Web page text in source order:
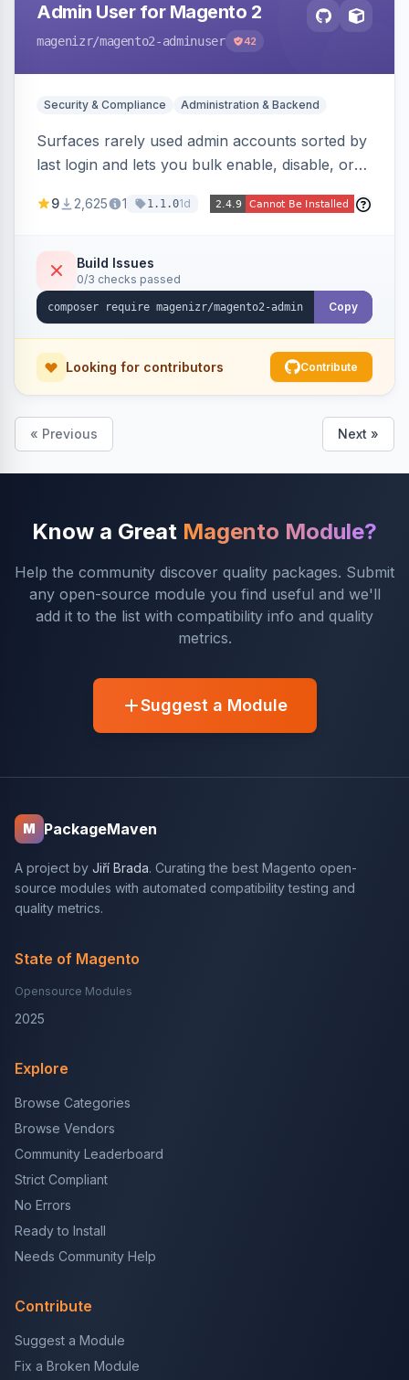
Admin User for Magento 2
magenizr/magento2-adminuser 42
Security & Compliance Administration & Backend
Surfaces rarely used admin accounts sorted by
last login and lets you bulk enable, disable, or
from stale accounts.
9 2,625 1 1.1.01d
Build Issues
0/3 checks passed
Copy
Looking for contributors Contribute
« Previous Next »
Know a Great Magento Module?
Help the community discover quality packages. Submit
any open-source module you find useful and we'll
add it to the list with compatibility info and quality
metrics.
Suggest a Module
M PackageMaven
A project by Jiří Brada. Curating the best Magento open-
source modules with automated compatibility testing and
quality metrics.
State of Magento
Opensource Modules
2025
Explore
Browse Categories
Browse Vendors
Community Leaderboard
Strict Compliant
No Errors
Ready to Install
Needs Community Help
Contribute
Suggest a Module
Fix a Broken Module